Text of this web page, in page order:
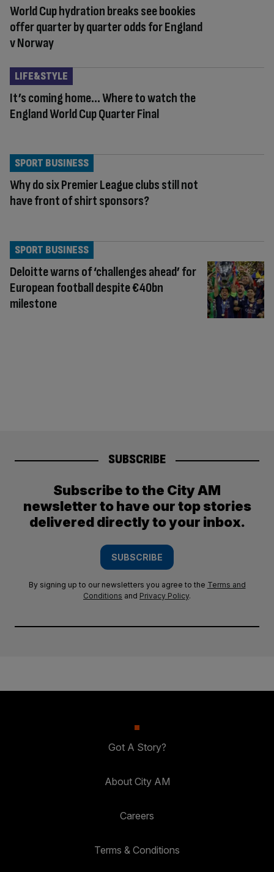
World Cup hydration breaks see bookies
offer quarter by quarter odds for England
v Norway
It’s coming home… Where to watch the
England World Cup Quarter Final
LIFE&STYLE
Why do six Premier League clubs still not
have front of shirt sponsors?
SPORT BUSINESS
Deloitte warns of ‘challenges ahead’ for
European football despite €40bn
milestone
SPORT BUSINESS
SUBSCRIBE
Subscribe to the City AM
newsletter to have our top stories
delivered directly to your inbox.
SUBSCRIBE
By signing up to our newsletters you agree to the Terms and
Conditions and Privacy Policy.
Got A Story?
About City AM
Careers
Terms & Conditions